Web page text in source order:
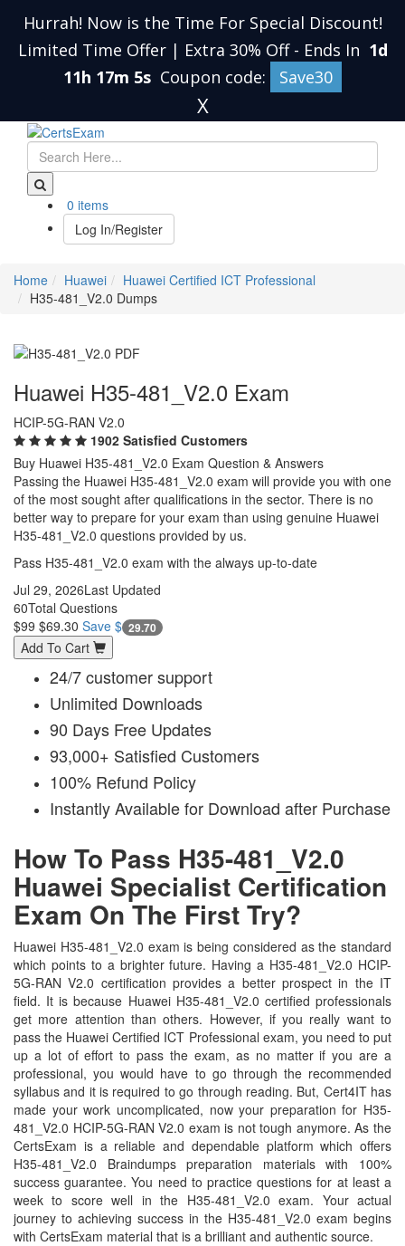
Hurrah! Now is the Time For Special Discount!
Limited Time Offer | Extra 30% Off - Ends In 1d
11h 17m 4s Coupon code: Save30
X
0 items
Log In/Register
Home Huawei
Huawei Certified ICT Professional
H35-481_V2.0 Dumps
Huawei H35-481_V2.0 Exam
HCIP-5G-RAN V2.0
1902 Satisfied Customers
Buy Huawei H35-481_V2.0 Exam Question & Answers
Passing the Huawei H35-481_V2.0 exam will provide you with one
of the most sought after qualifications in the sector. There is no
better way to prepare for your exam than using genuine Huawei
H35-481_V2.0 questions provided by us.
Pass H35-481_V2.0 exam with the always up-to-date
Jul 29, 2026Last Updated
60Total Questions
$99 $69.30 Save $ 29.70
Add To Cart
24/7 customer support
Unlimited Downloads
90 Days Free Updates
93,000+ Satisfied Customers
100% Refund Policy
Instantly Available for Download after Purchase
How To Pass H35-481_V2.0
Huawei Specialist Certification
Exam On The First Try?
Huawei H35-481_V2.0 exam is being considered as the standard
which points to a brighter future. Having a H35-481_V2.0 HCIP-
5G-RAN V2.0 certification provides a better prospect in the IT
field. It is because Huawei H35-481_V2.0 certified professionals
get more attention than others. However, if you really want to
pass the Huawei Certified ICT Professional exam, you need to put
up a lot of effort to pass the exam, as no matter if you are a
professional, you would have to go through the recommended
syllabus and it is required to go through reading. But, Cert4IT has
made your work uncomplicated, now your preparation for H35-
481_V2.0 HCIP-5G-RAN V2.0 exam is not tough anymore. As the
CertsExam is a reliable and dependable platform which offers
H35-481_V2.0 Braindumps preparation materials with 100%
success guarantee. You need to practice questions for at least a
week to score well in the H35-481_V2.0 exam. Your actual
journey to achieving success in the H35-481_V2.0 exam begins
with CertsExam material that is a brilliant and authentic source.